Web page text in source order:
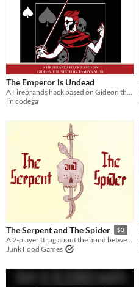
The Emperor is Undead
lin codega
The Serpent and The Spider $3
A 2-player ttrpg about the bond between a necromancer and a swordfighter.
Junk Food Games